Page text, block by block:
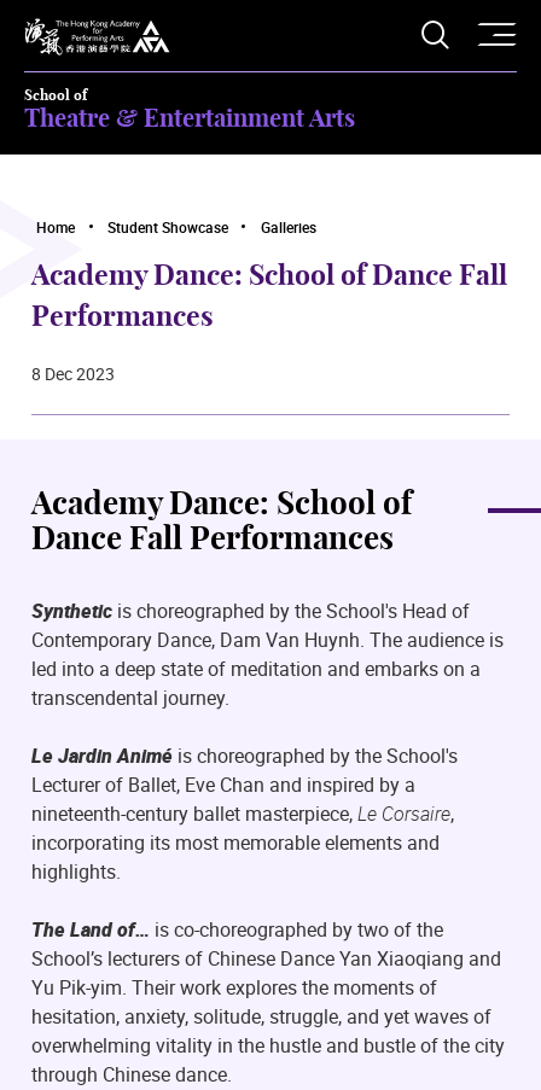
The Hong Kong Academy for Performing Arts
Open
School of
Theatre & Entertainment Arts
Home Student Showcase Galleries
Academy Dance: School of Dance Fall
Performances
8 Dec 2023
Academy Dance: School of
Dance Fall Performances
Synthetic is choreographed by the School's Head of
Contemporary Dance, Dam Van Huynh. The audience is
led into a deep state of meditation and embarks on a
transcendental journey.
Le Jardin Animé is choreographed by the School's
Lecturer of Ballet, Eve Chan and inspired by a
nineteenth-century ballet masterpiece,Le Corsaire,
incorporating its most memorable elements and
highlights.
The Land of… is co-choreographed by two of the
School’s lecturers of Chinese Dance Yan Xiaoqiang and
Yu Pik-yim. Their work explores the moments of
hesitation, anxiety, solitude, struggle, and yet waves of
overwhelming vitality in the hustle and bustle of the city
through Chinese dance.